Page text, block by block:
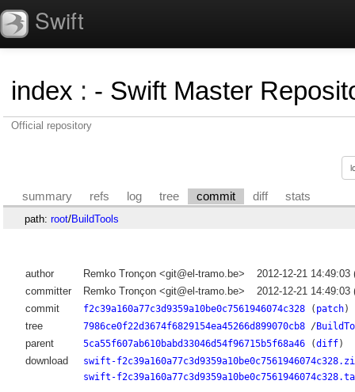
Swift
index : - Swift Master
Official repository
summary refs log tree commit diff stats
path: root/BuildTools
author Remko Tronçon <git@el-tramo.be>
2012-12-21 14:49:03
committer
Remko Tronçon <git@el-tramo.be>
2012-12-21 14:49:03
commit
f2c39a160a77c3d9359a10be0c7561946074c328( patch)
tree 7986ce0f22d3674f6829154ea45266d899070cb8/
parent 5ca55f607ab610babd33046d54f96715b5f68a46(diff)
download
swift-
swift-